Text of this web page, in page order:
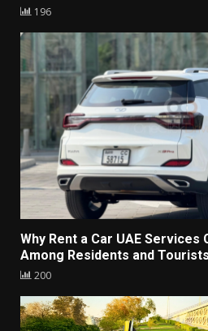
196
Why Rent a Car UAE Services
Among Residents and Tourists
200